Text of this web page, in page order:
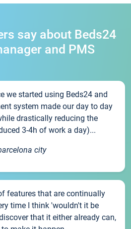
say about Beds24
and PMS
we started using Beds24 and
system made our day to day
drastically reducing the
3-4h of work a day)...
city
features that are continually
time I think 'wouldn't it be
that it either already can,